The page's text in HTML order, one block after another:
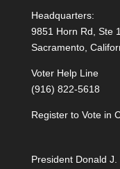
Headquarters:
9851 Horn Rd, Ste
Sacramento,
Voter Help Line
(916) 822-5618
Register to Vote in
President Donald J.